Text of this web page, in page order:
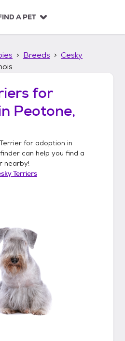
A PET
Breeds
Cesky
for
Peotone,
for adoption in
can help you find a
nearby!
Terriers